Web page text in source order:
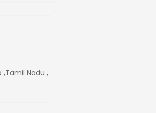
Nadu ,